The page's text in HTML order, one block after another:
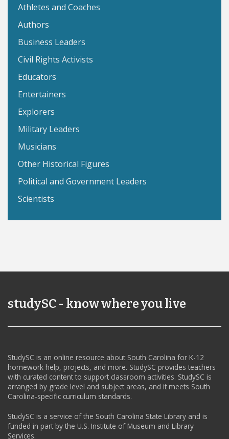
Athletes and Coaches
Authors
Business Leaders
Civil Rights Activists
Educators
Entertainers
Explorers
Military Leaders
Musicians
Other Historical Figures
Political and Government Leaders
Scientists
studySC - know where you live
StudySC is an online resource about South Carolina for K-12
homework help, projects, and more. StudySC provides teachers
with curated content to support classroom activities. StudySC is
arranged by grade level and subject areas, and it meets South
Carolina-specific curriculum standards.
StudySC is a service of the South Carolina State Library and is
funded in part by the U.S. Institute of Museum and Library
Services.